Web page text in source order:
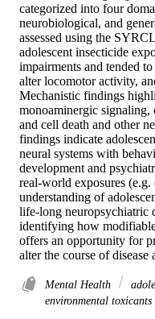
categorized into four
neurobiological, and
assessed using the
adolescent insecticide
impairments and tended
alter locomotor activity,
Mechanistic findings
monoaminergic signaling,
and cell death and other
findings indicate
neural systems with
development and
real-world exposures
understanding of
life-long neuropsychiatric
identifying how
offers an opportunity for
alter the course of disease
Mental Health
environmental toxicants